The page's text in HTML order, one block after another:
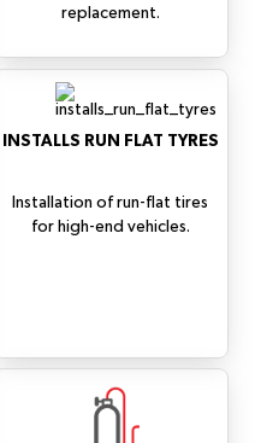
replacement.
INSTALLS RUN FLAT TYRES
Installation of run-flat tires
for high-end vehicles.